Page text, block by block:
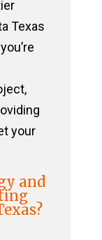
Texas
your
and